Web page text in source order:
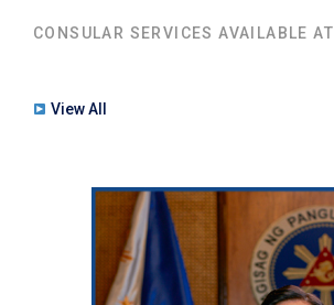
CONSULAR SERVICES AVAILABLE AT
View All